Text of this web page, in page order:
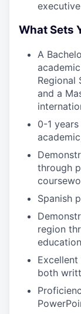
What Sets
A
Regional
and a
0-1
through
Spanish
region
both